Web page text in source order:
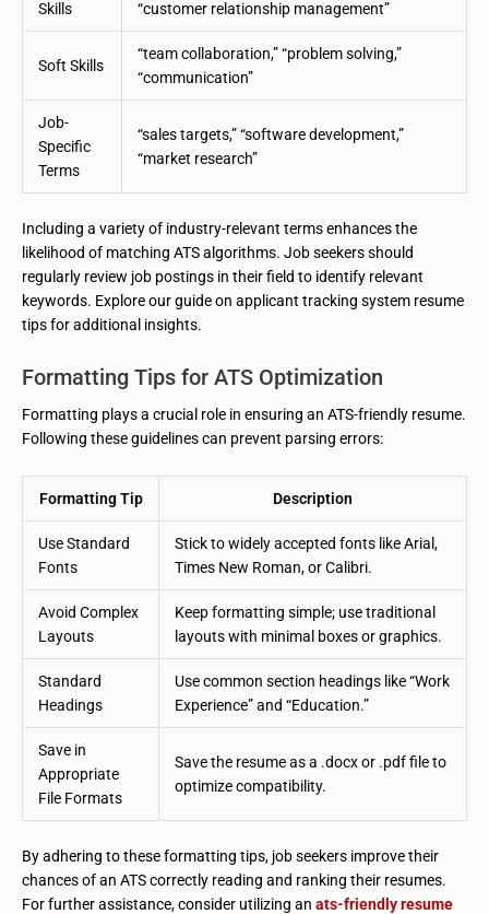
Skills “customer relationship management”
Soft Skills
“team collaboration,” “problem solving,”
“communication”
Job-
Specific
Terms
“sales targets,” “software development,”
“market research”
Including a variety of industry-relevant terms enhances the
likelihood of matching ATS algorithms. Job seekers should
regularly review job postings in their field to identify relevant
keywords. Explore our guide on applicant tracking system resume
tips for additional insights.
Formatting Tips for ATS Optimization
Formatting plays a crucial role in ensuring an ATS-friendly resume.
Following these guidelines can prevent parsing errors:
Formatting Tip Description
Use Standard
Fonts
Stick to widely accepted fonts like Arial,
Times New Roman, or Calibri.
Avoid Complex
Layouts
Keep formatting simple; use traditional
layouts with minimal boxes or graphics.
Standard
Headings
Use common section headings like “Work
Experience” and “Education.”
Save in
Appropriate
File Formats
Save the resume as a .docx or .pdf file to
optimize compatibility.
By adhering to these formatting tips, job seekers improve their
chances of an ATS correctly reading and ranking their resumes.
For further assistance, consider utilizing an ats-friendly resume